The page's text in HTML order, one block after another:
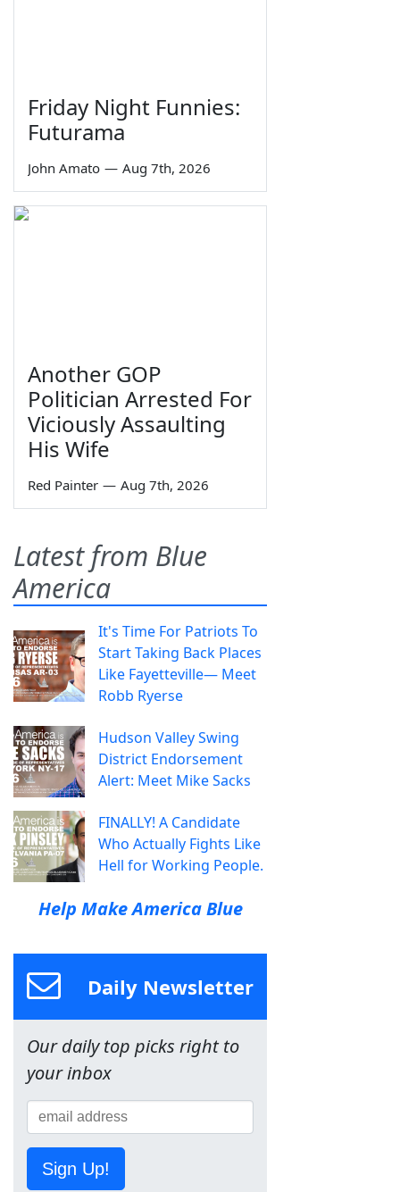
Friday Night Funnies:
Futurama
John Amato — Aug 7th, 2026
Another GOP
Politician Arrested For
Viciously Assaulting
His Wife
Red Painter — Aug 7th, 2026
Latest from Blue
America
It's Time For Patriots To
Start Taking Back Places
Like Fayetteville— Meet
Robb Ryerse
Hudson Valley Swing
District Endorsement
Alert: Meet Mike Sacks
FINALLY! A Candidate
Who Actually Fights Like
Hell for Working People.
Help Make America Blue
Daily Newsletter
Our daily top picks right to
your inbox
Sign Up!